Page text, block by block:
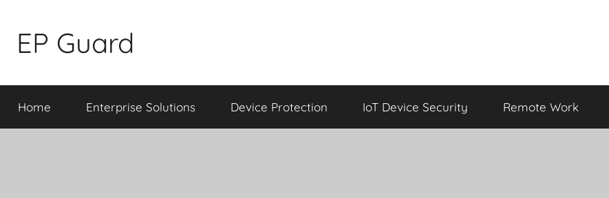
content
EP Guard
Home Enterprise Solutions Device Protection IoT Device Security Remote Work